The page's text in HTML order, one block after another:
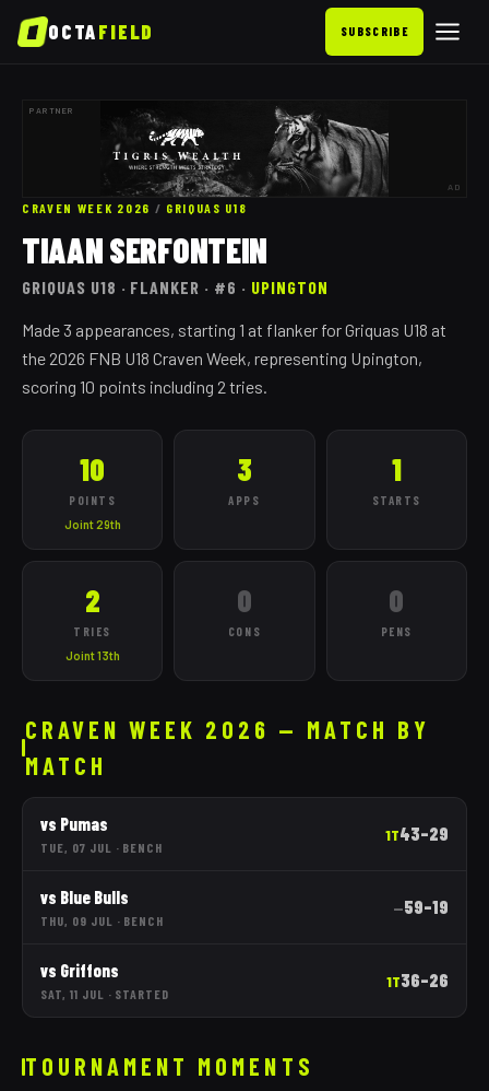
OCTAFIELD SUBSCRIBE
PARTNER
AD
CRAVEN WEEK 2026 / GRIQUAS U18
TIAAN SERFONTEIN
GRIQUAS U18 · FLANKER · #6 · UPINGTON
Made 3 appearances, starting 1 at flanker for Griquas U18 at
the 2026 FNB U18 Craven Week, representing Upington,
scoring 10 points including 2 tries.
10
POINTS
Joint 29th
3
APPS
1
STARTS
2
TRIES
Joint 13th
0
CONS
0
PENS
CRAVEN WEEK 2026 — MATCH BY
MATCH
vs Pumas
TUE, 07 JUL · BENCH
1T43–29
vs Blue Bulls
THU, 09 JUL · BENCH
—59–19
vs Griffons
SAT, 11 JUL · STARTED
1T36–26
TOURNAMENT MOMENTS